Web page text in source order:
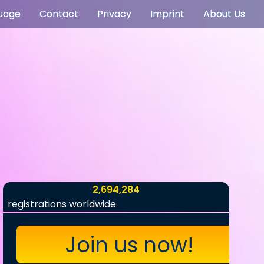
Contact Privacy Imprint About Us
2,694,284
registrations worldwide
Join us now!